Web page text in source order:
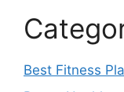
Best Fitness